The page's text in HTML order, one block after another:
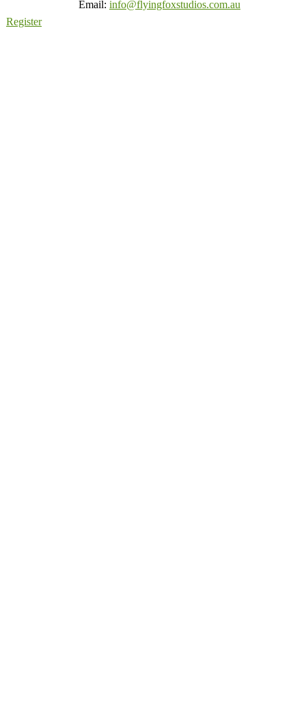
Email: info@flyingfoxstudios.com.au
Register